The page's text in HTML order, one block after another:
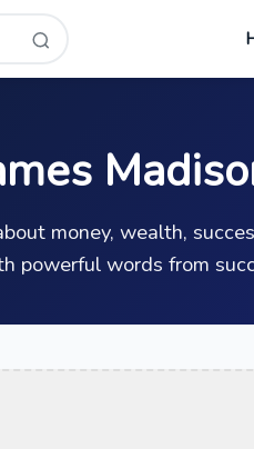
money, wealth,
powerful words from